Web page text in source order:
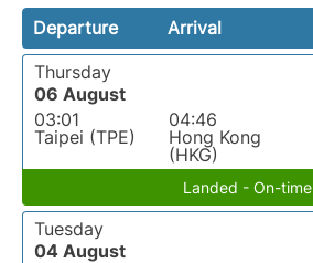
Departure Arrival
Thursday
06 August
03:01
Taipei (TPE)
04:46
Hong Kong
(HKG)
Landed - On-time
Tuesday
04 August